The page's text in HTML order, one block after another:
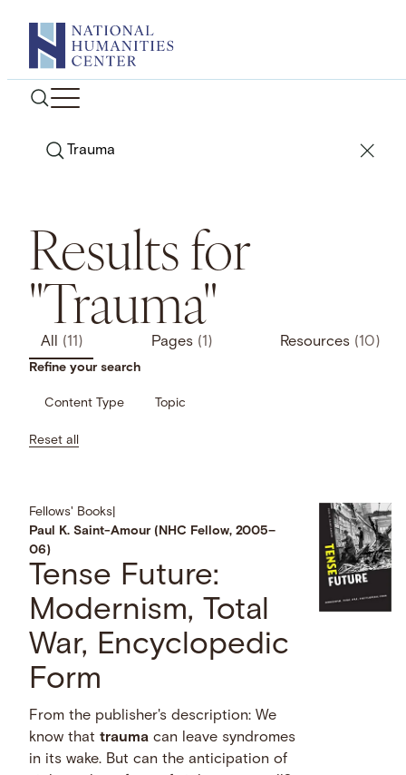
content
Search
Results for
"Trauma"
All (11) Pages (1) Resources (10)
Refine your search
Content Type Topic
Reset all
Fellows' Books
Paul K. Saint-Amour (NHC Fellow, 2005–
06)
Tense Future:
Modernism, Total
War, Encyclopedic
Form
From the publisher's description: We
know thattrauma can leave syndromes
in its wake. But can the anticipation of